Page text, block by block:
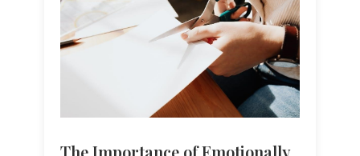
The Importance of Emotionally